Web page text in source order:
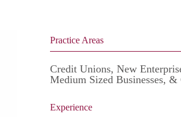
Practice Areas
Credit Unions, New
Medium Sized Businesses, &
Experience